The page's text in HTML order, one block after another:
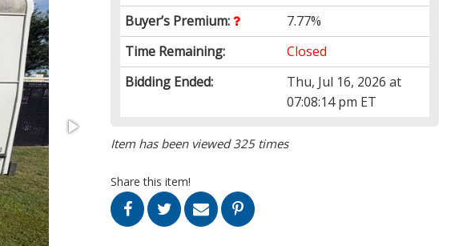
Buyer’s Premium:
7.77%
Time Remaining:
Closed
Bidding Ended:
Thu, Jul 16, 2026 at
07:08:14 pm ET
Item has been viewed 325 times
Share this item!